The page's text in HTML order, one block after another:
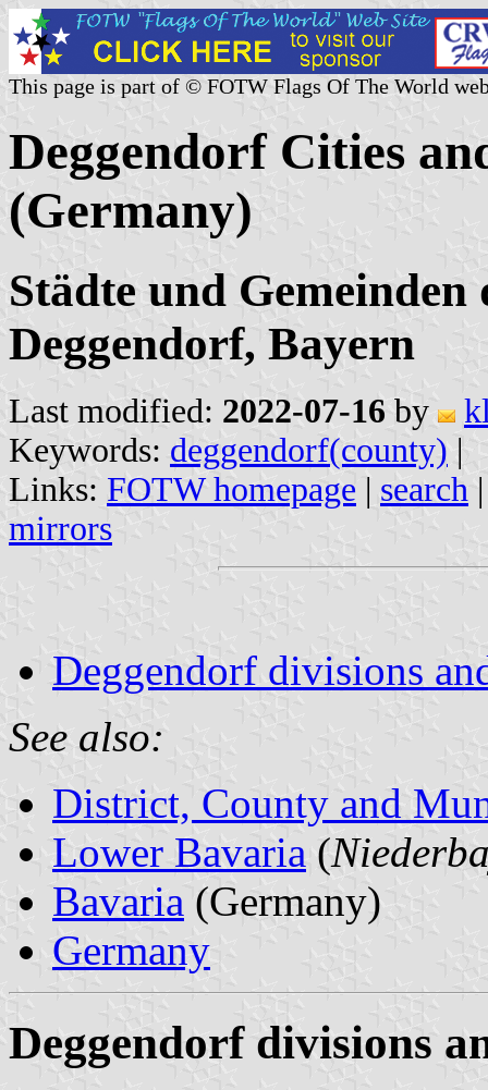
This page is part of © FOTW Flags Of The World
Deggendorf Cities
(Germany)
Städte und Gemeinden
Deggendorf, Bayern
Last modified: 2022-07-16 by
Keywords: deggendorf(county) |
Links: FOTW homepage | search
mirrors
Deggendorf divisions
See also:
District, County and
Lower Bavaria (
Bavaria (Germany)
Germany
Deggendorf divisions